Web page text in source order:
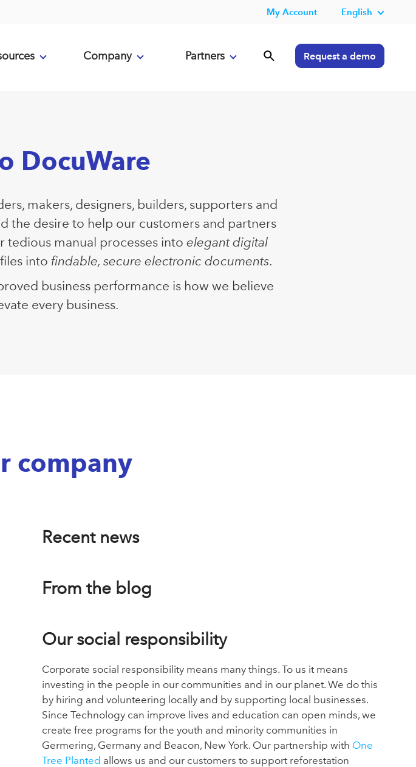
My Account English
Company Partners Request a demo
DocuWare
makers, designers, builders, supporters and
the desire to help our customers and partners
tedious manual processes into elegant digital
into findable, secure electronic documents.
business performance is how we believe
every business.
company
Recent news
From the blog
Our social responsibility
Corporate social responsibility means many things. To us it means
investing in the people in our communities and in our planet. We do this
by hiring and volunteering locally and by supporting local businesses.
Since Technology can improve lives and education can open minds, we
create free programs for the youth and minority communities in
Germering, Germany and Beacon, New York. Our partnership with One
Tree Planted allows us and our customers to support reforestation